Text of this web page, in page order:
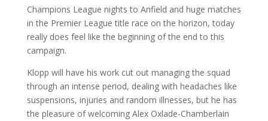
Champions League nights to Anfield and huge matches
in the Premier League title race on the horizon, today
really does feel like the beginning of the end to this
campaign.
Klopp will have his work cut out managing the squad
through an intense period, dealing with headaches like
suspensions, injuries and random illnesses, but he has
the pleasure of welcoming Alex Oxlade-Chamberlain